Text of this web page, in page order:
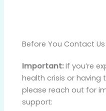
Before You Contact Us
Important:If you’re
health crisis or
please reach out for
support: